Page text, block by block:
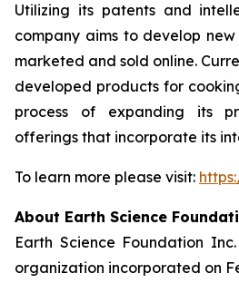
Utilizing its patents and
company aims to develop
marketed and sold online.
developed products for
process of expanding its
offerings that incorporate its
To learn more please visit:
About Earth Science
Earth Science Foundation
organization incorporated on